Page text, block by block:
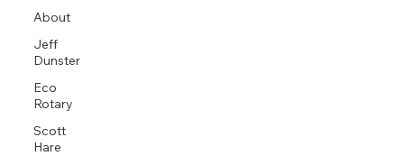
About
Jeff
Dunster
Eco
Rotary
Scott
Hare